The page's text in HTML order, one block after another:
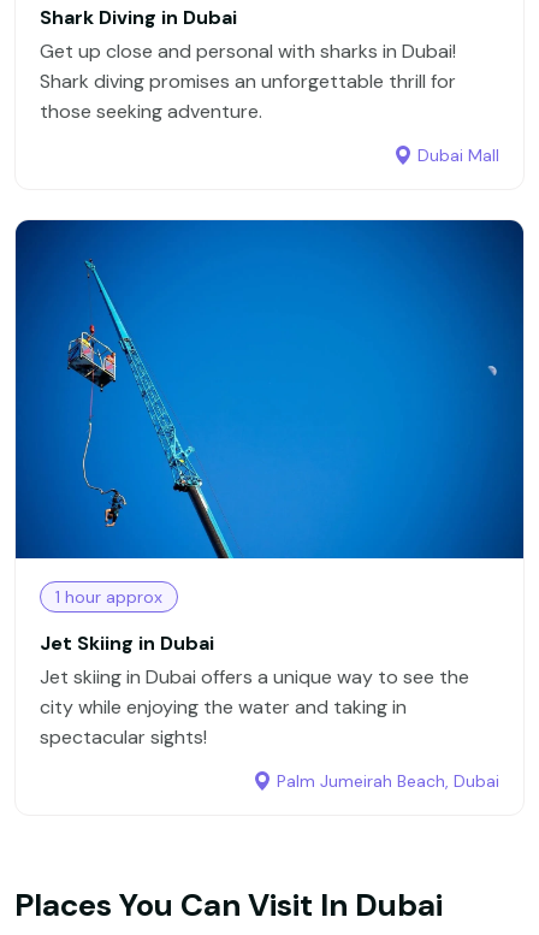
Shark Diving in Dubai
Get up close and personal with sharks in Dubai!
Shark diving promises an unforgettable thrill for
those seeking adventure.
Dubai Mall
1 hour approx
Jet Skiing in Dubai
Jet skiing in Dubai offers a unique way to see the
city while enjoying the water and taking in
spectacular sights!
Palm Jumeirah Beach, Dubai
Places You Can Visit In Dubai